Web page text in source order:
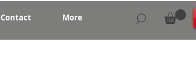
Contact More